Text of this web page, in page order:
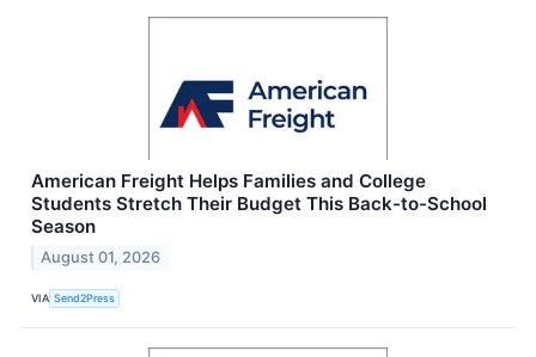
American Freight Helps Families and College
Students Stretch Their Budget This Back-to-School
Season
August 01, 2026
VIA Send2Press